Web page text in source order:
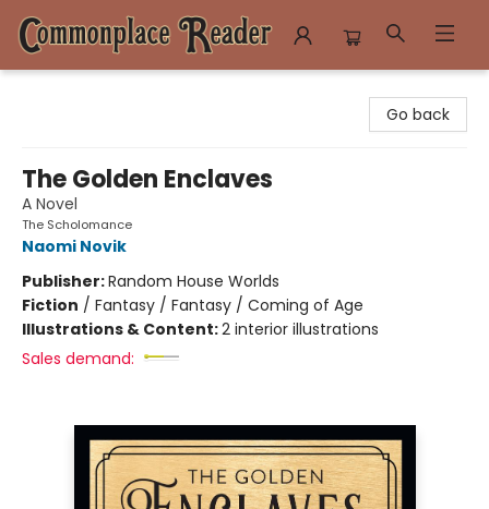
Go back
The Golden Enclaves
A Novel
The Scholomance
Naomi Novik
Publisher:Random House Worlds
Fiction / Fantasy / Fantasy / Coming of Age
Illustrations & Content:2 interior illustrations
Sales demand: